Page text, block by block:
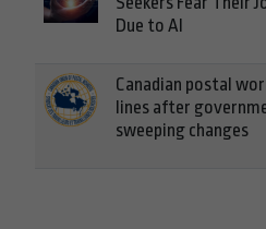
Due to AI
Canadian postal
lines after
sweeping changes